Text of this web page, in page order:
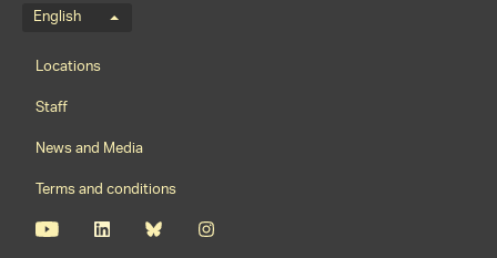
Language menu
English
Footernavigation
Locations
Staff
News and Media
Terms and conditions